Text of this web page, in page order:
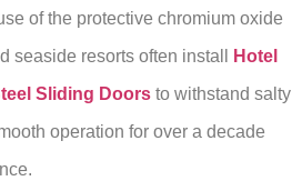
of the protective chromium oxide
seaside resorts often install
Hotel
Sliding Doors to withstand salty
operation for over a decade